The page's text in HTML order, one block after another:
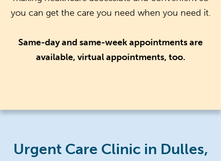
you can get the care you need when you need it.
Same-day and same-week appointments are
available, virtual appointments, too.
Urgent Care Clinic in Dulles,